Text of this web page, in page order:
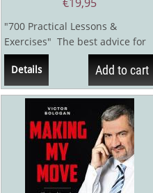
"700 Practical Lessons &
Exercises" The best advice for
chess players who...
Details Add to cart